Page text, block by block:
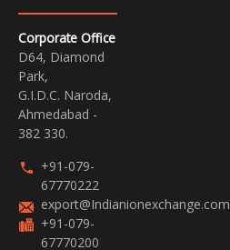
Corporate Office
D64, Diamond
Park,
G.I.D.C. Naroda,
Ahmedabad -
382 330.
+91-079-
67770222
export@Indianionexchange.com
+91-079-
67770200